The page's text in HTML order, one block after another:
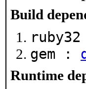
Build
gem :
Runtime